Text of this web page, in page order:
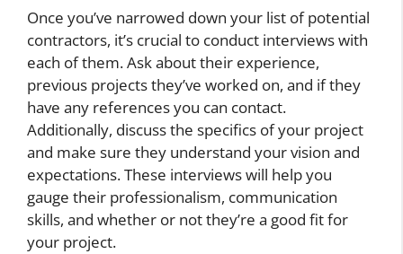
Once you’ve narrowed down your list of potential
contractors, it’s crucial to conduct interviews with
each of them. Ask about their experience,
previous projects they’ve worked on, and if they
have any references you can contact.
Additionally, discuss the specifics of your project
and make sure they understand your vision and
expectations. These interviews will help you
gauge their professionalism, communication
skills, and whether or not they’re a good fit for
your project.